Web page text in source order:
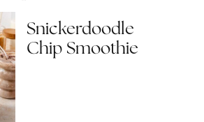
Snickerdoodle
Chip Smoothie